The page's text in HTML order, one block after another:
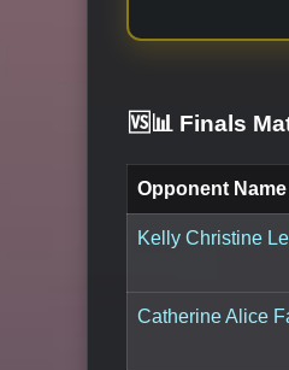
🆚📊 Finals
Opponent Name
Kelly Christine
Catherine Alice